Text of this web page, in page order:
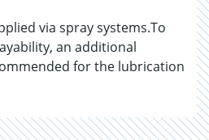
via spray systems.To
an additional
for the lubrication